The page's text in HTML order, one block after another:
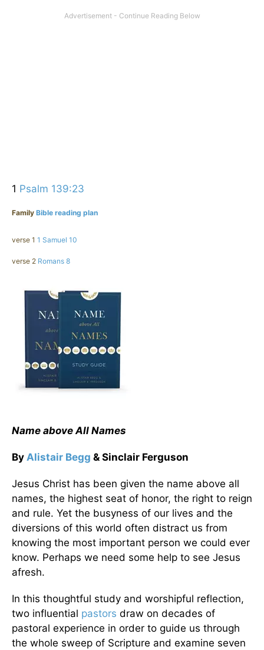
1 Psalm 139:23
Family Bible reading plan
verse 1 1 Samuel 10
verse 2 Romans 8
Name above All Names
By Alistair Begg & Sinclair Ferguson
Jesus Christ has been given the name above all
names, the highest seat of honor, the right to reign
and rule. Yet the busyness of our lives and the
diversions of this world often distract us from
knowing the most important person we could ever
know. Perhaps we need some help to see Jesus
afresh.
In this thoughtful study and worshipful reflection,
two influential pastors draw on decades of
pastoral experience in order to guide us through
the whole sweep of Scripture and examine seven